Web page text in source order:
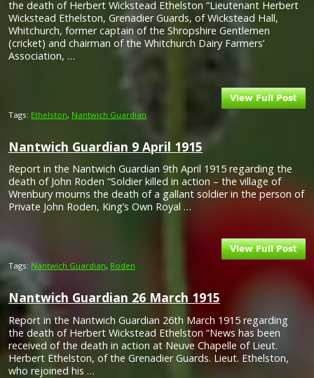
the death of Herbert Wickstead Ethelston “Lieutenant Herbert
Wickstead Ethelston, Grenadier Guards, of Wickstead Hall,
Whitchurch, former captain of the Shropshire Gentlemen
(cricket) and chairman of the Whitchurch Dairy Farmers’
Association, …
Tags: Ethelston, Nantwich Guardian
Nantwich Guardian 9 April 1915
Report in the Nantwich Guardian 9th April 1915 regarding the
death of John Roden “Soldier killed in action – the village of
Wrenbury mourns the death of a gallant soldier in the person of
Private John Roden, King’s Own Royal …
Tags: Nantwich Guardian, Roden
Nantwich Guardian 26 March 1915
Report in the Nantwich Guardian 26th March 1915 regarding
the death of Herbert Wickstead Ethelston “News has been
received of the death in action at Neuve Chapelle of Lieut.
Herbert Ethelston, of the Grenadier Guards. Lieut. Ethelston,
who rejoined his …